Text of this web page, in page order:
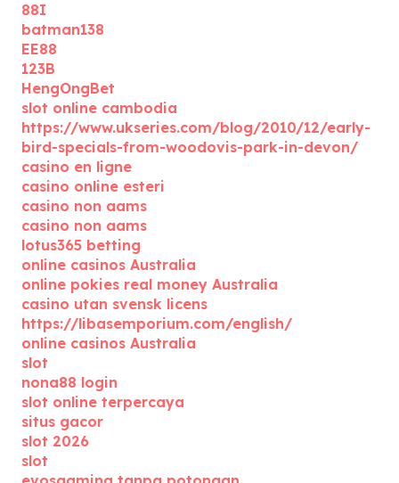
88I
batman138
EE88
123B
HengOngBet
slot online cambodia
https://www.ukseries.com/blog/2010/12/early-
bird-specials-from-woodovis-park-in-devon/
casino en ligne
casino online esteri
casino non aams
casino non aams
lotus365 betting
online casinos Australia
online pokies real money Australia
casino utan svensk licens
https://libasemporium.com/english/
online casinos Australia
slot
nona88 login
slot online terpercaya
situs gacor
slot 2026
slot